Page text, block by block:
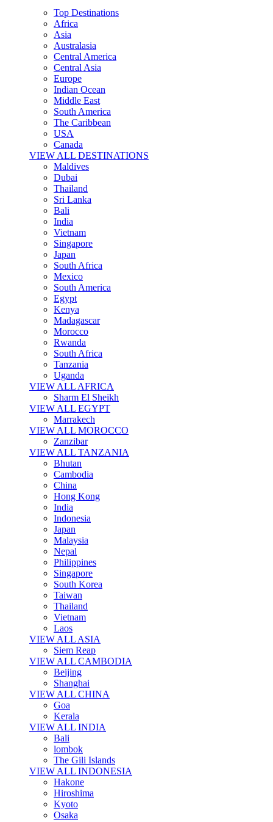
Top Destinations
Africa
Asia
Australasia
Central America
Central Asia
Europe
Indian Ocean
Middle East
South America
The Caribbean
USA
Canada
VIEW ALL DESTINATIONS
Maldives
Dubai
Thailand
Sri Lanka
Bali
India
Vietnam
Singapore
Japan
South Africa
Mexico
South America
Egypt
Kenya
Madagascar
Morocco
Rwanda
South Africa
Tanzania
Uganda
VIEW ALL AFRICA
Sharm El Sheikh
VIEW ALL EGYPT
Marrakech
VIEW ALL MOROCCO
Zanzibar
VIEW ALL TANZANIA
Bhutan
Cambodia
China
Hong Kong
India
Indonesia
Japan
Malaysia
Nepal
Philippines
Singapore
South Korea
Taiwan
Thailand
Vietnam
Laos
VIEW ALL ASIA
Siem Reap
VIEW ALL CAMBODIA
Beijing
Shanghai
VIEW ALL CHINA
Goa
Kerala
VIEW ALL INDIA
Bali
lombok
The Gili Islands
VIEW ALL INDONESIA
Hakone
Hiroshima
Kyoto
Osaka